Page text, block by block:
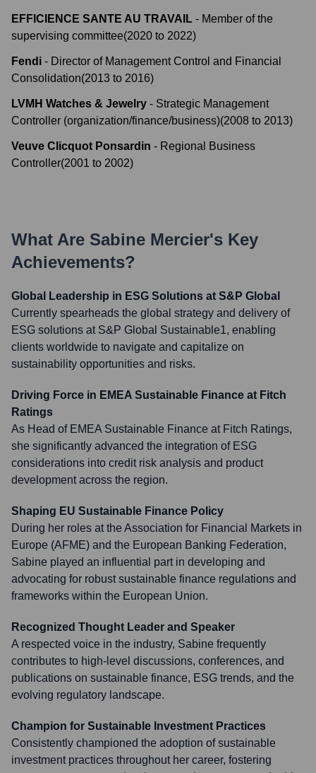
EFFICIENCE SANTE AU TRAVAIL - Member of the
supervising committee(2020 to 2022)
Fendi - Director of Management Control and Financial
Consolidation(2013 to 2016)
LVMH Watches & Jewelry - Strategic Management
Controller (organization/finance/business)(2008 to 2013)
Veuve Clicquot Ponsardin - Regional Business
Controller(2001 to 2002)
What Are Sabine Mercier's Key
Achievements?
Global Leadership in ESG Solutions at S&P Global
Currently spearheads the global strategy and delivery of
ESG solutions at S&P Global Sustainable1, enabling
clients worldwide to navigate and capitalize on
sustainability opportunities and risks.
Driving Force in EMEA Sustainable Finance at Fitch
Ratings
As Head of EMEA Sustainable Finance at Fitch Ratings,
she significantly advanced the integration of ESG
considerations into credit risk analysis and product
development across the region.
Shaping EU Sustainable Finance Policy
During her roles at the Association for Financial Markets in
Europe (AFME) and the European Banking Federation,
Sabine played an influential part in developing and
advocating for robust sustainable finance regulations and
frameworks within the European Union.
Recognized Thought Leader and Speaker
A respected voice in the industry, Sabine frequently
contributes to high-level discussions, conferences, and
publications on sustainable finance, ESG trends, and the
evolving regulatory landscape.
Champion for Sustainable Investment Practices
Consistently championed the adoption of sustainable
investment practices throughout her career, fostering